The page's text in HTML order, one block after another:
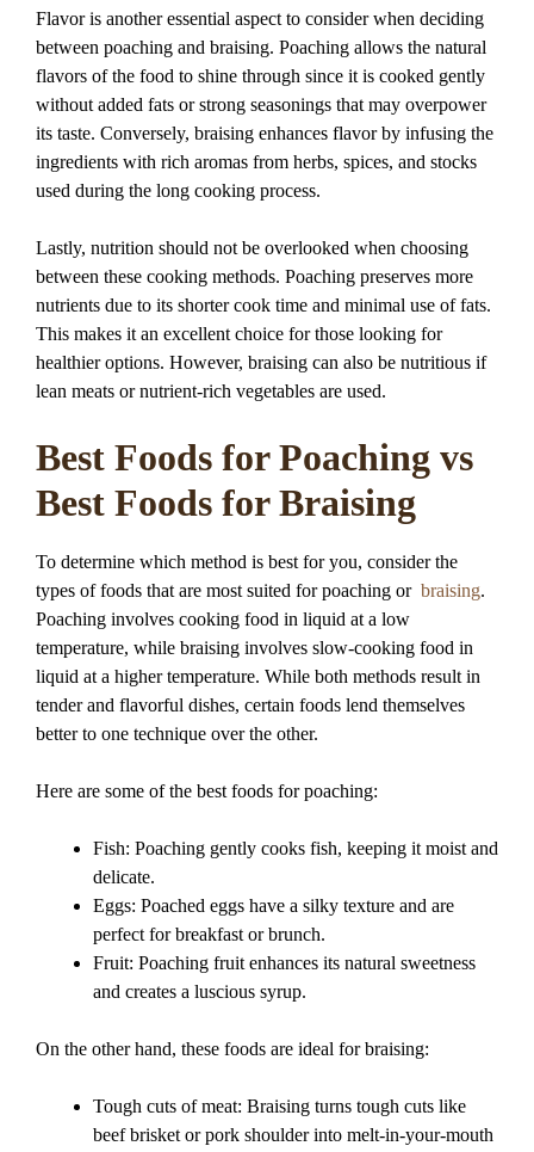
Flavor is another essential aspect to consider when deciding
between poaching and braising. Poaching allows the natural
flavors of the food to shine through since it is cooked gently
without added fats or strong seasonings that may overpower
its taste. Conversely, braising enhances flavor by infusing the
ingredients with rich aromas from herbs, spices, and stocks
used during the long cooking process.
Lastly, nutrition should not be overlooked when choosing
between these cooking methods. Poaching preserves more
nutrients due to its shorter cook time and minimal use of fats.
This makes it an excellent choice for those looking for
healthier options. However, braising can also be nutritious if
lean meats or nutrient-rich vegetables are used.
Best Foods for Poaching vs
Best Foods for Braising
To determine which method is best for you, consider the
types of foods that are most suited for poaching or braising.
Poaching involves cooking food in liquid at a low
temperature, while braising involves slow-cooking food in
liquid at a higher temperature. While both methods result in
tender and flavorful dishes, certain foods lend themselves
better to one technique over the other.
Here are some of the best foods for poaching:
Fish: Poaching gently cooks fish, keeping it moist and
delicate.
Eggs: Poached eggs have a silky texture and are
perfect for breakfast or brunch.
Fruit: Poaching fruit enhances its natural sweetness
and creates a luscious syrup.
On the other hand, these foods are ideal for braising:
Tough cuts of meat: Braising turns tough cuts like
beef brisket or pork shoulder into melt-in-your-mouth